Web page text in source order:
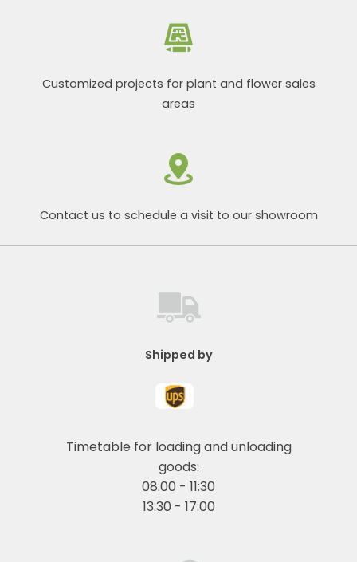
Customized projects for plant and flower sales
areas
Contact us to schedule a visit to our showroom
Shipped by
Timetable for loading and unloading
goods:
08:00 - 11:30
13:30 - 17:00